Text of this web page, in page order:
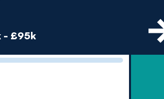
- £95k